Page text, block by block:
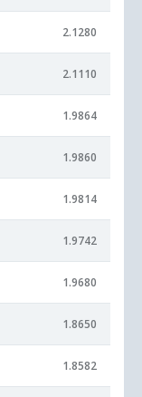
2.1280
2.1110
1.9864
1.9860
1.9814
1.9742
1.9680
1.8650
1.8582